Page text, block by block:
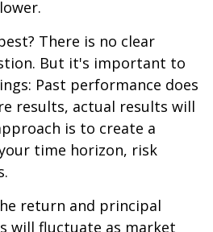
There is no clear
But it's important to
Past performance does
results, actual results will
is to create a
time horizon, risk
return and principal
will fluctuate as market